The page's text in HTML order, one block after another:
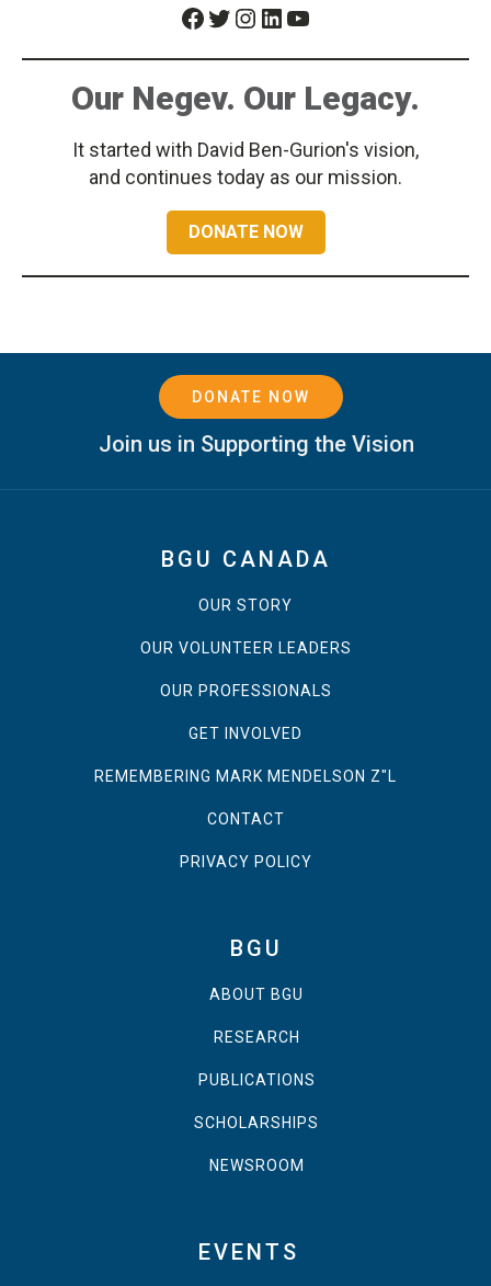
Facebook
Twitter
Instagram
LinkedIn
YouTube
Our Negev. Our Legacy.
It started with David Ben-Gurion's vision,
and continues today as our mission.
DONATE NOW
DONATE NOW
Join us in Supporting the Vision
BGU CANADA
OUR STORY
OUR VOLUNTEER LEADERS
OUR PROFESSIONALS
GET INVOLVED
REMEMBERING MARK MENDELSON Z"L
CONTACT
PRIVACY POLICY
BGU
ABOUT BGU
RESEARCH
PUBLICATIONS
SCHOLARSHIPS
NEWSROOM
EVENTS